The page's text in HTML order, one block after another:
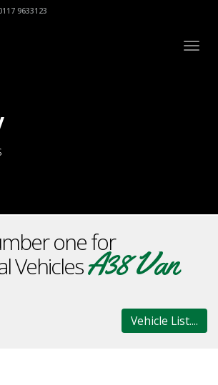
9633123
one for
VehiclesA38 Van
Vehicle List....